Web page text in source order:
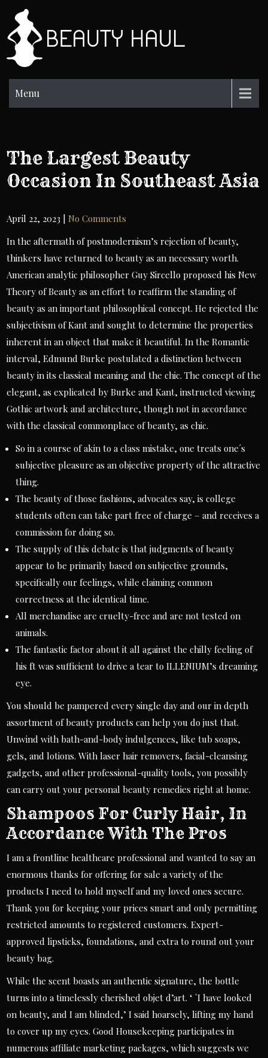
content
Menu
The Largest Beauty
Occasion In Southeast Asia
April 22, 2023 |No Comments
In the aftermath of postmodernism’s rejection of beauty,
thinkers have returned to beauty as an necessary worth.
American analytic philosopher Guy Sircello proposed his New
Theory of Beauty as an effort to reaffirm the standing of
beauty as an important philosophical concept. He rejected the
subjectivism of Kant and sought to determine the properties
inherent in an object that make it beautiful. In the Romantic
interval, Edmund Burke postulated a distinction between
beauty in its classical meaning and the chic. The concept of the
elegant, as explicated by Burke and Kant, instructed viewing
Gothic artwork and architecture, though not in accordance
with the classical commonplace of beauty, as chic.
So in a course of akin to a class mistake, one treats one´s
subjective pleasure as an objective property of the attractive
thing.
The beauty of those fashions, advocates say, is college
students often can take part free of charge – and receives a
commission for doing so.
The supply of this debate is that judgments of beauty
appear to be primarily based on subjective grounds,
specifically our feelings, while claiming common
correctness at the identical time.
All merchandise are cruelty-free and are not tested on
animals.
The fantastic factor about it all against the chilly feeling of
his ft was sufficient to drive a tear to ILLENIUM’s dreaming
eye.
You should be pampered every single day and our in depth
assortment of beauty products can help you do just that.
Unwind with bath-and-body indulgences, like tub soaps,
gels, and lotions. With laser hair removers, facial-cleansing
gadgets, and other professional-quality tools, you possibly
can carry out your personal beauty remedies right at home.
Shampoos For Curly Hair, In
Accordance With The Pros
I am a frontline healthcare professional and wanted to say an
enormous thanks for offering for sale a variety of the
products I need to hold myself and my loved ones secure.
Thank you for keeping your prices smart and only permitting
restricted amounts to registered customers. Expert-
approved lipsticks, foundations, and extra to round out your
beauty bag.
While the scent boasts an authentic signature, the bottle
turns into a timelessly cherished objet d’art. ‘ `I have looked
on beauty, and I am blinded,’ I said hoarsely, lifting my hand
to cover up my eyes. Good Housekeeping participates in
numerous affiliate marketing packages, which suggests we